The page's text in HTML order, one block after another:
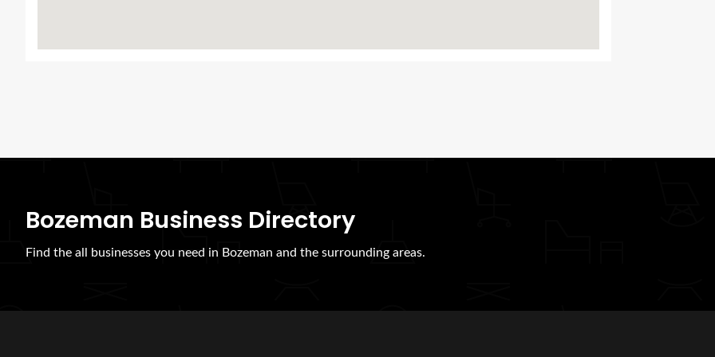
Bozeman Business Directory
Find the all businesses you need in Bozeman and the surrounding areas.